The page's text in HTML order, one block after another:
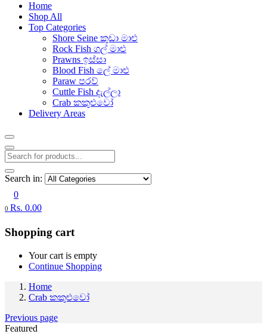
Home
Shop All
Top Categories
Shore Seine කුඩා මාළු
Rock Fish ගල් මාළු
Prawns ඉස්සා
Blood Fish ලේ මාළු
Paraw පරව්
Cuttle Fish දැල්ලා
Crab කකුළුවෝ
Delivery Areas
Search in:
0
0 Rs. 0.00
Shopping cart
Your cart is empty
Continue Shopping
Home
Crab කකුළුවෝ
Previous page
Featured